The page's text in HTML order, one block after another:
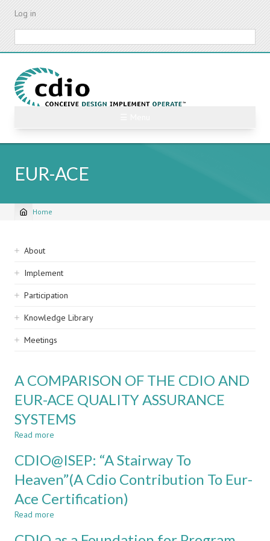
Skip
content
Log in
EUR-ACE
Breadcrumb
Home
Sidebar
navigation
About
Implement
Participation
Knowledge Library
Meetings
A COMPARISON OF THE CDIO AND
EUR-ACE QUALITY ASSURANCE
SYSTEMS
Read more
COMPARISON
OF
THE
CDIO
AND
CDIO@ISEP: “A Stairway To
Heaven”(A Cdio Contribution To Eur-
Ace Certification)
Read more
“A